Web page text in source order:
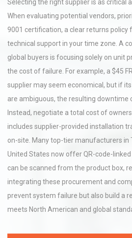
Selecting the right supplier is as critical
When evaluating potential vendors,
9001 certification, a clear returns policy
technical support in your time zone. A
global buyers is focusing solely on unit
the cost of failure. For example, a $45
supplier may seem economical, but if
are ambiguous, the resulting downtime
Instead, negotiate a total cost of
includes supplier-provided installation
on-site. Many top-tier manufacturers in
United States now offer QR-code-
can be scanned from the product box,
integrating these procurement and
prevent system failure but also build a
meets North American and global